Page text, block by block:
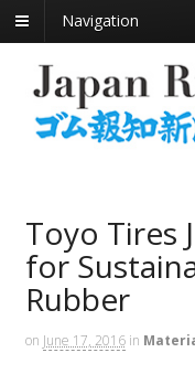
Navigation
Toyo Tires
for
Rubber
on June 17, 2016 in